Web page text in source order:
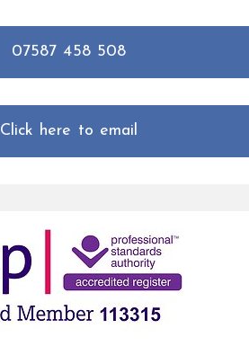
07587 458 508
Click here to email